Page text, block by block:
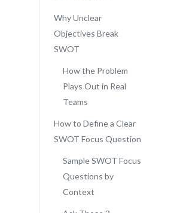
Why Unclear
Objectives Break
SWOT
How the Problem
Plays Out in Real
Teams
How to Define a Clear
SWOT Focus Question
Sample SWOT Focus
Questions by
Context